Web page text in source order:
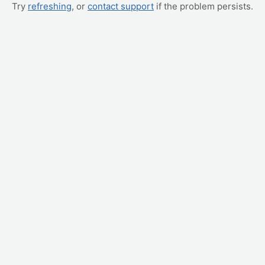
Try refreshing, or contact support if the problem persists.